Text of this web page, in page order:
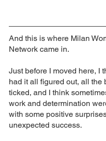
And this is where Milan
Network came in.
Just before I moved here, I
had it all figured out, all the
ticked, and I think
work and determination
with some positive
unexpected success.